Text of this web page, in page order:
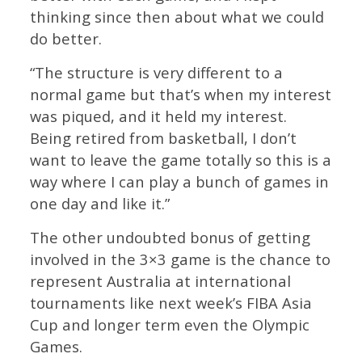
thinking since then about what we could
do better.
“The structure is very different to a
normal game but that’s when my interest
was piqued, and it held my interest.
Being retired from basketball, I don’t
want to leave the game totally so this is a
way where I can play a bunch of games in
one day and like it.”
The other undoubted bonus of getting
involved in the 3×3 game is the chance to
represent Australia at international
tournaments like next week’s FIBA Asia
Cup and longer term even the Olympic
Games.